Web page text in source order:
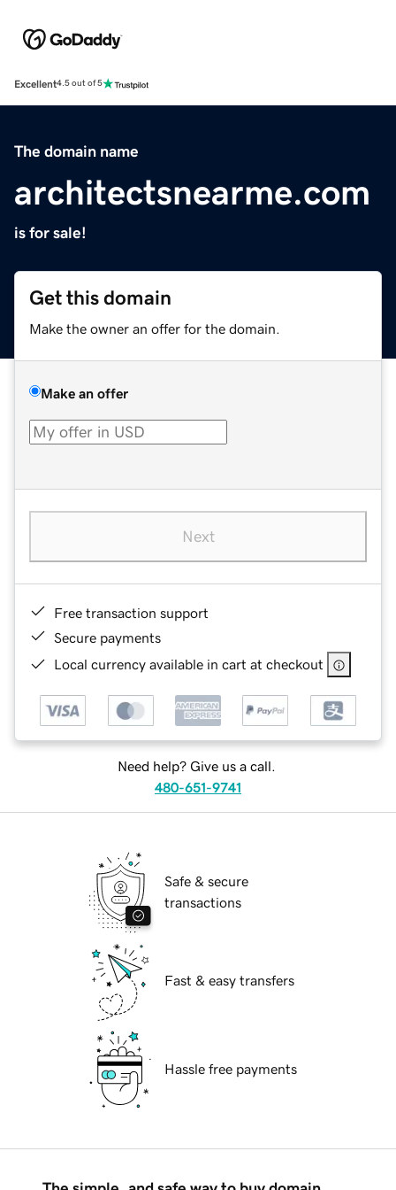
Excellent4.5 out of 5
The domain name
architectsnearme.com
is for sale!
Get this domain
Make the owner an offer for the domain.
Make an offer
Next
Free transaction support
Secure payments
Local currency available in cart at checkout
Need help? Give us a call.
480-651-9741
Safe & secure
transactions
Fast & easy transfers
Hassle free payments